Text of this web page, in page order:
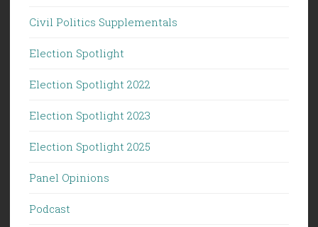
Civil Politics Supplementals
Election Spotlight
Election Spotlight 2022
Election Spotlight 2023
Election Spotlight 2025
Panel Opinions
Podcast